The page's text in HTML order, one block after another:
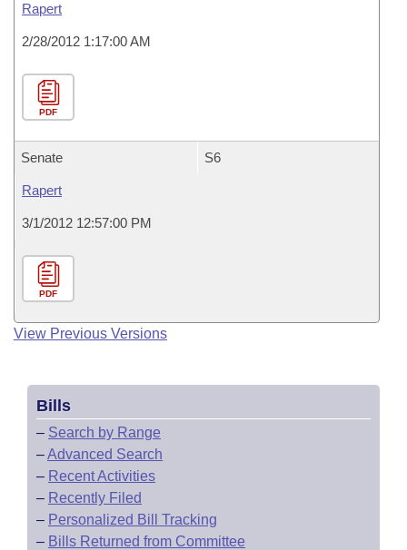
Rapert
2/28/2012 1:17:00 AM
PDF
Senate S6
Rapert
3/1/2012 12:57:00 PM
PDF
View Previous Versions
Bills
– Search by Range
–Advanced Search
– Recent Activities
– Recently Filed
– Personalized Bill Tracking
– Bills Returned from Committee